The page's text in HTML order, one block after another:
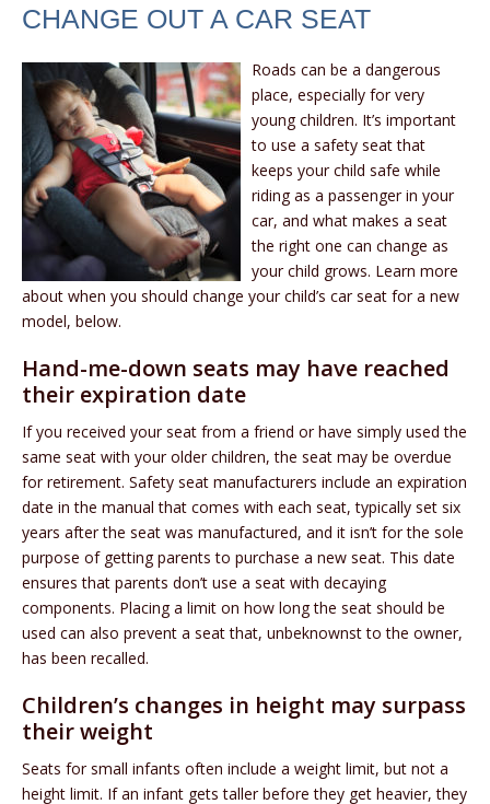
CHANGE OUT A CAR SEAT
Roads can be a dangerous
place, especially for very
young children. It’s important
to use a safety seat that
keeps your child safe while
riding as a passenger in your
car, and what makes a seat
the right one can change as
your child grows. Learn more
about when you should change your child’s car seat for a new
model, below.
Hand-me-down seats may have reached
their expiration date
If you received your seat from a friend or have simply used the
same seat with your older children, the seat may be overdue
for retirement. Safety seat manufacturers include an expiration
date in the manual that comes with each seat, typically set six
years after the seat was manufactured, and it isn’t for the sole
purpose of getting parents to purchase a new seat. This date
ensures that parents don’t use a seat with decaying
components. Placing a limit on how long the seat should be
used can also prevent a seat that, unbeknownst to the owner,
has been recalled.
Children’s changes in height may surpass
their weight
Seats for small infants often include a weight limit, but not a
height limit. If an infant gets taller before they get heavier, they